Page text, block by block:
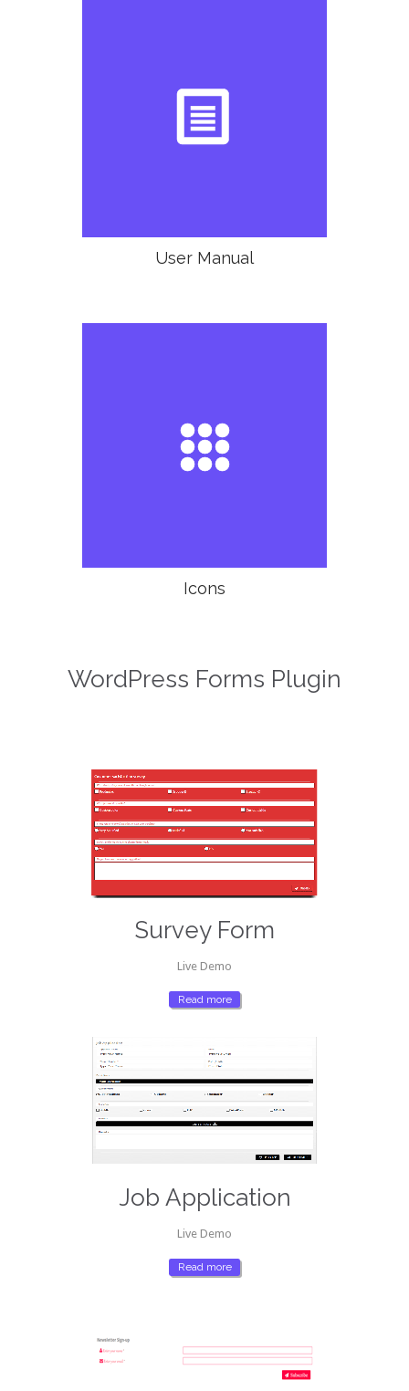

User Manual

Icons
WordPress Forms Plugin
Survey Form
Live Demo
Read more
Job Application
Live Demo
Read more